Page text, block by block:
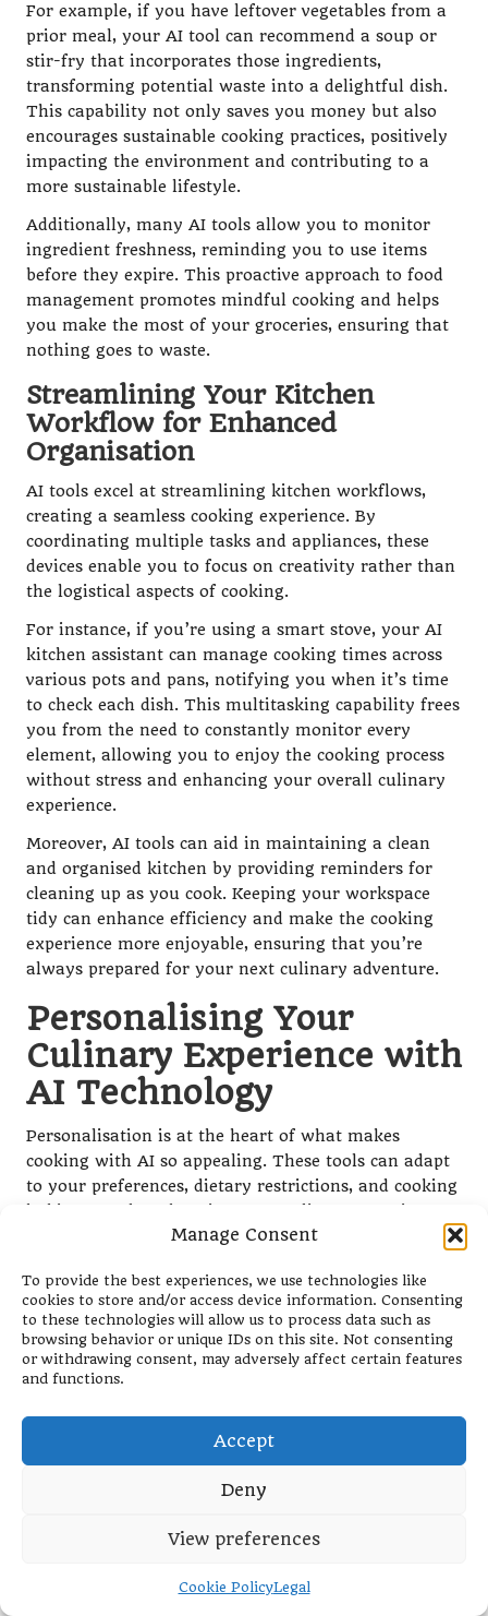
Manage Consent
To provide the best experiences, we use technologies like
cookies to store and/or access device information. Consenting
to these technologies will allow us to process data such as
browsing behavior or unique IDs on this site. Not consenting
or withdrawing consent, may adversely affect certain features
and functions.
Accept
Deny
View preferences
Cookie PolicyLegal
For example, if you have leftover vegetables from a
prior meal, your AI tool can recommend a soup or
stir-fry that incorporates those ingredients,
transforming potential waste into a delightful dish.
This capability not only saves you money but also
encourages sustainable cooking practices, positively
impacting the environment and contributing to a
more sustainable lifestyle.
Additionally, many AI tools allow you to monitor
ingredient freshness, reminding you to use items
before they expire. This proactive approach to food
management promotes mindful cooking and helps
you make the most of your groceries, ensuring that
nothing goes to waste.
Streamlining Your Kitchen
Workflow for Enhanced
Organisation
AI tools excel at streamlining kitchen workflows,
creating a seamless cooking experience. By
coordinating multiple tasks and appliances, these
devices enable you to focus on creativity rather than
the logistical aspects of cooking.
For instance, if you’re using a smart stove, your AI
kitchen assistant can manage cooking times across
various pots and pans, notifying you when it’s time
to check each dish. This multitasking capability frees
you from the need to constantly monitor every
element, allowing you to enjoy the cooking process
without stress and enhancing your overall culinary
experience.
Moreover, AI tools can aid in maintaining a clean
and organised kitchen by providing reminders for
cleaning up as you cook. Keeping your workspace
tidy can enhance efficiency and make the cooking
experience more enjoyable, ensuring that you’re
always prepared for your next culinary adventure.
Personalising Your
Culinary Experience with
AI Technology
Personalisation is at the heart of what makes
cooking with AI so appealing. These tools can adapt
to your preferences, dietary restrictions, and cooking
and making each meal feel unique and special.
Customising Recipes to Suit Your
Taste Preferences
Many AI kitchen tools offer the versatility to adjust
recipes based on your personal taste preferences. If
these adjustments, ensuring that your meals align
base recipe too mild, your AI device can suggest
flavour, guaranteeing that the final dish is to your